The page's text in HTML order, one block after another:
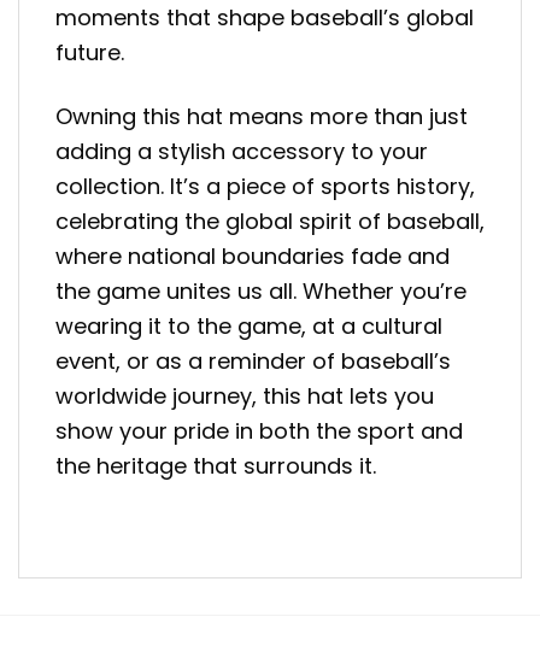
moments that shape baseball’s global
future.
Owning this hat means more than just
adding a stylish accessory to your
collection. It’s a piece of sports history,
celebrating the global spirit of baseball,
where national boundaries fade and
the game unites us all. Whether you’re
wearing it to the game, at a cultural
event, or as a reminder of baseball’s
worldwide journey, this hat lets you
show your pride in both the sport and
the heritage that surrounds it.